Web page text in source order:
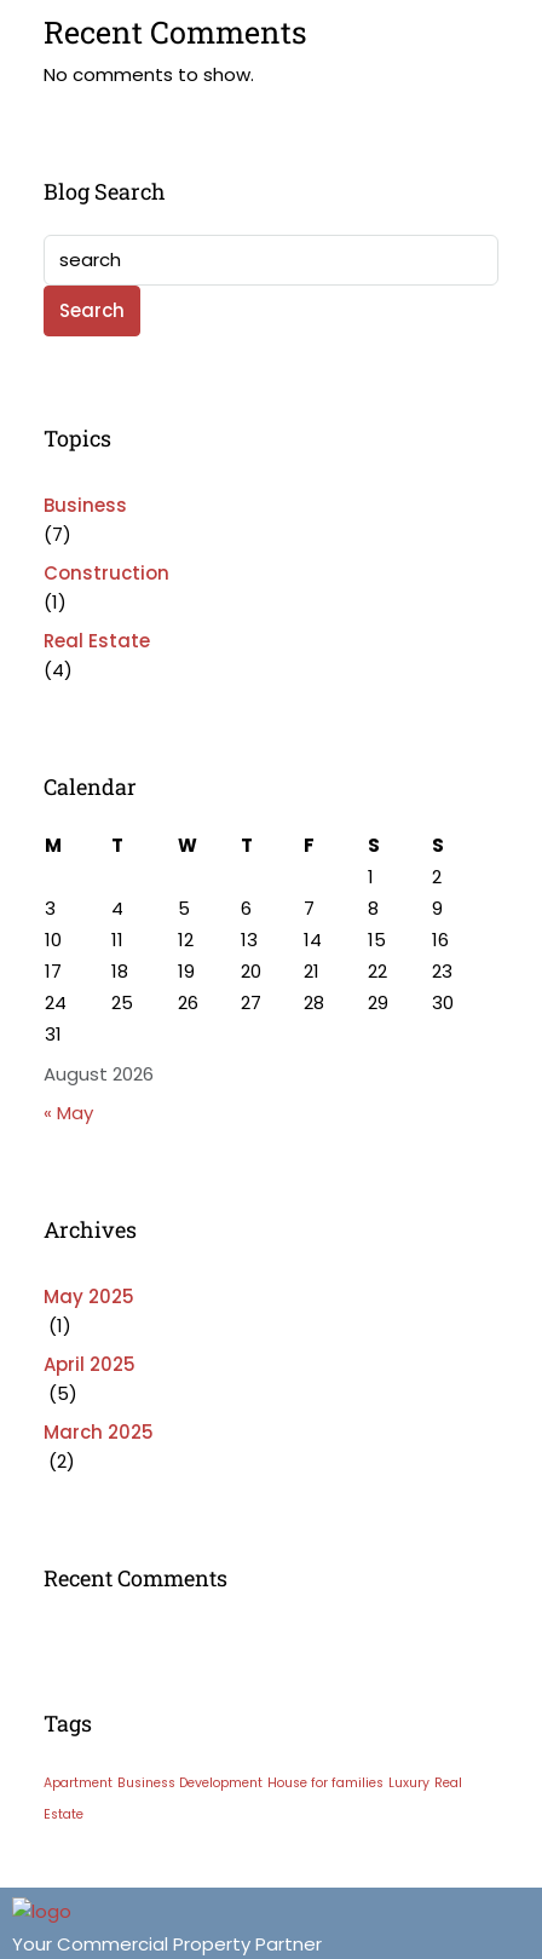
Recent Comments
No comments to show.
Blog Search
Search
Topics
Business
(7)
Construction
(1)
Real Estate
(4)
Calendar
August 2026
M T W T F S
S
1
2
3
4 5 6 7 8
9
10
11 12 13 14 15
16
17
18 19 20 21 22
23
24
25 26 27 28 29
30
31
« May
Archives
May 2025
(1)
April 2025
(5)
March 2025
(2)
Recent Comments
Tags
Apartment Business Development House for families Luxury Real
Estate
Your Commercial Property Partner